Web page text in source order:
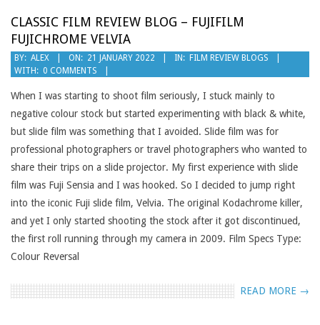
CLASSIC FILM REVIEW BLOG – FUJIFILM
FUJICHROME VELVIA
2022-
01-
21
BY: ALEX ON: 21 JANUARY 2022 IN: FILM REVIEW BLOGS
WITH: 0 COMMENTS
When I was starting to shoot film seriously, I stuck mainly to
negative colour stock but started experimenting with black & white,
but slide film was something that I avoided. Slide film was for
professional photographers or travel photographers who wanted to
share their trips on a slide projector. My first experience with slide
film was Fuji Sensia and I was hooked. So I decided to jump right
into the iconic Fuji slide film, Velvia. The original Kodachrome killer,
and yet I only started shooting the stock after it got discontinued,
the first roll running through my camera in 2009. Film Specs Type:
Colour Reversal
READ MORE →